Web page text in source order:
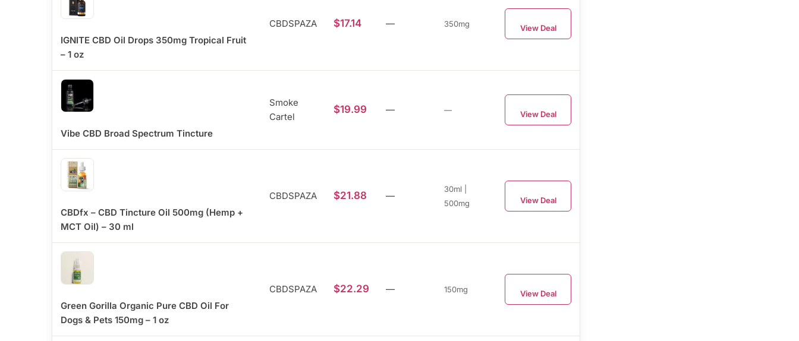
IGNITE CBD Oil Drops 350mg Tropical Fruit
– 1 oz
CBDSPAZA $17.14 — 350mg View Deal
Vibe CBD Broad Spectrum Tincture
Smoke
Cartel
$19.99 — — View Deal
CBDfx – CBD Tincture Oil 500mg (Hemp +
MCT Oil) – 30 ml
CBDSPAZA $21.88 —
30ml |
500mg
View Deal
Green Gorilla Organic Pure CBD Oil For
Dogs & Pets 150mg – 1 oz
CBDSPAZA $22.29 — 150mg View Deal